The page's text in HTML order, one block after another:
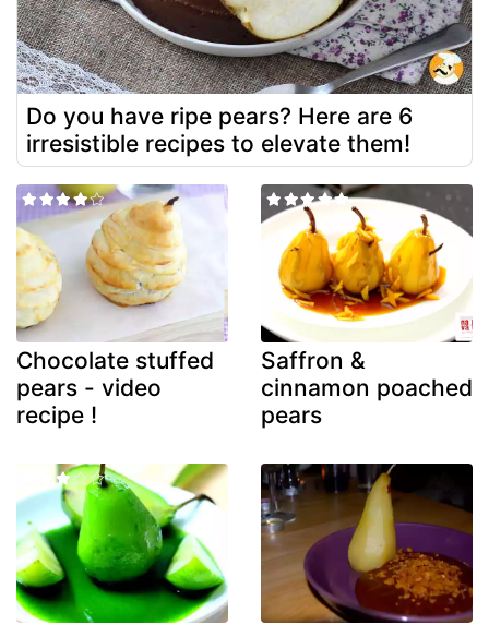
Do you have ripe pears? Here are 6
irresistible recipes to elevate them!
Chocolate stuffed
pears - video
recipe !
Saffron &
cinnamon poached
pears